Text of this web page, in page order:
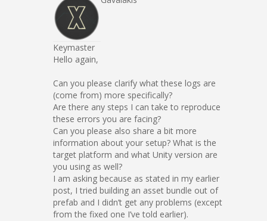
Keymaster
Hello again,
Can you please clarify what these logs are
(come from) more specifically?
Are there any steps I can take to reproduce
these errors you are facing?
Can you please also share a bit more
information about your setup? What is the
target platform and what Unity version are
you using as well?
I am asking because as stated in my earlier
post, I tried building an asset bundle out of
prefab and I didn’t get any problems (except
from the fixed one I’ve told earlier).